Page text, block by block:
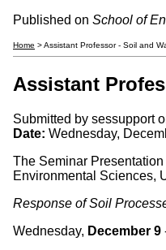
Published on School of
Home > Assistant Professor - Soil and
Assistant
Submitted by sessupport
Date: Wednesday,
The Seminar
Environmental Sciences,
Response of Soil
Wednesday, December 9